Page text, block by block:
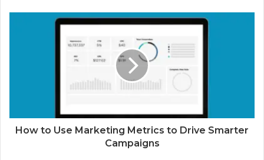
How to Use Marketing Metrics to Drive Smarter
Campaigns